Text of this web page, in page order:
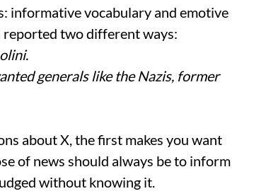
informative vocabulary and emotive
reported two different ways:
generals like the Nazis, former
about X, the first makes you want
of news should always be to inform
without knowing it.